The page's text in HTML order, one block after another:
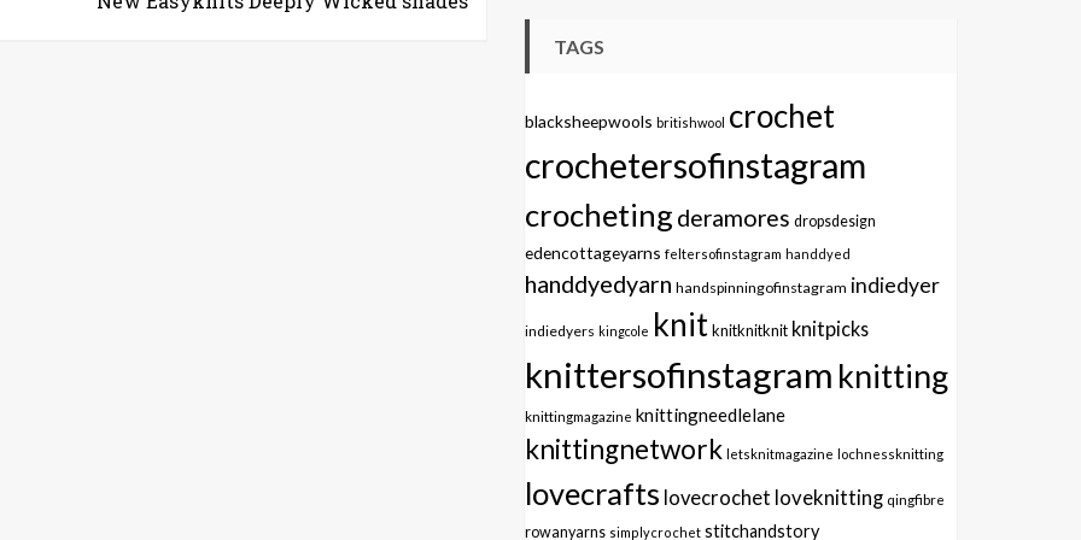
TAGS
blacksheepwools britishwool crochet
crochetersofinstagram
crocheting deramores dropsdesign
edencottageyarns feltersofinstagram handdyed
handdyedyarn handspinningofinstagram indiedyer
indiedyers kingcole knitknitknitknit knitpicks
knittersofinstagram knitting
knittingmagazine knittingneedlelane
knittingnetwork letsknitmagazine lochnessknitting
lovecrafts lovecrochet loveknitting qingfibre
rowanyarns simplycrochet stitchandstory